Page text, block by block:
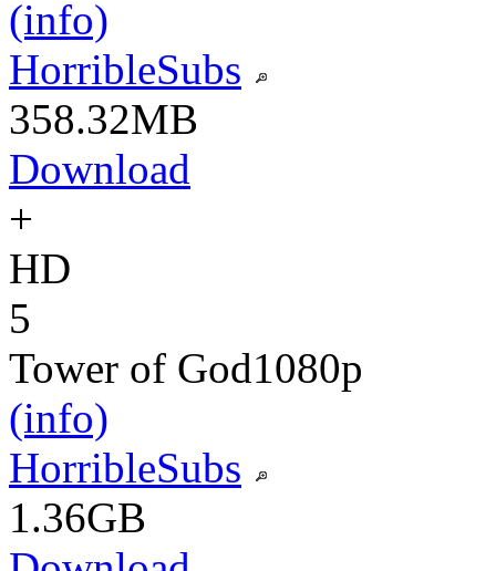
(info)
HorribleSubs
358.32MB
Download
+
HD
5
Tower of God1080p
(info)
HorribleSubs
1.36GB